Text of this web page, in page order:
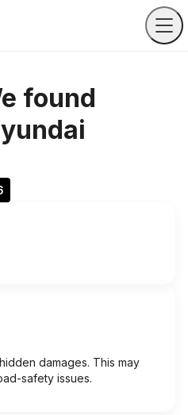
found
damages. This may
safety issues.